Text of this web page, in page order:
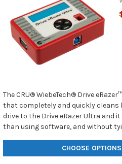
The CRU® WiebeTech® Drive
that completely and quickly cleans
drive to the Drive eRazer Ultra and
than using software, and without
CHOOSE OPTIONS